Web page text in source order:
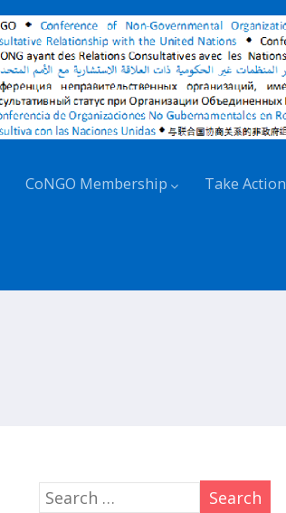
CoNGO Membership
Take Action